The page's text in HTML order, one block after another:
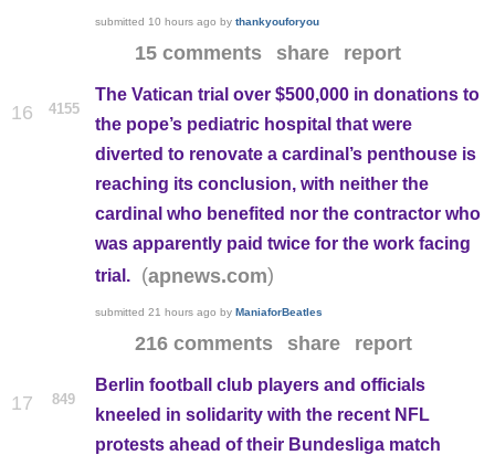
submitted 10 hours ago by thankyouforyou
15 comments share report
16 4155
The Vatican trial over $500,000 in donations to
the pope’s pediatric hospital that were
diverted to renovate a cardinal’s penthouse is
reaching its conclusion, with neither the
cardinal who benefited nor the contractor who
was apparently paid twice for the work facing
trial.
(apnews.com)
submitted 21 hours ago by ManiaforBeatles
216 comments share report
17 849
Berlin football club players and officials
kneeled in solidarity with the recent NFL
protests ahead of their Bundesliga match